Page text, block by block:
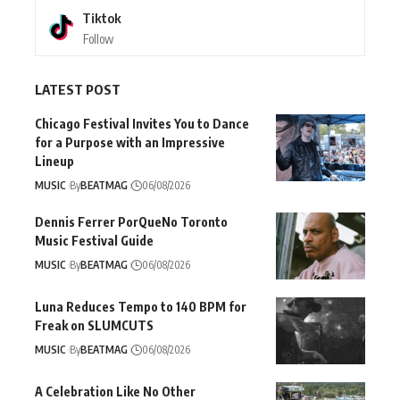
Tiktok
Follow
LATEST POST
Chicago Festival Invites You to Dance
for a Purpose with an Impressive
Lineup
MUSIC ByBEATMAG 06/08/2026
Dennis Ferrer PorQueNo Toronto
Music Festival Guide
MUSIC ByBEATMAG 06/08/2026
Luna Reduces Tempo to 140 BPM for
Freak on SLUMCUTS
MUSIC ByBEATMAG 06/08/2026
A Celebration Like No Other